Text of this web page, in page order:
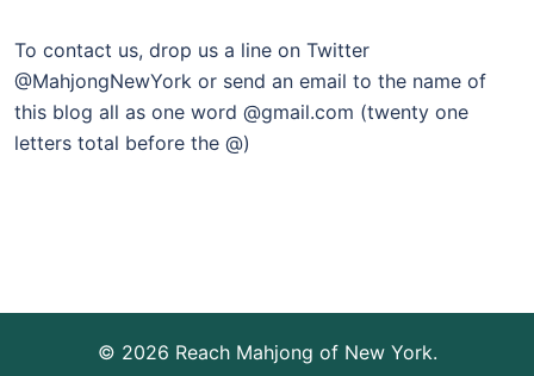
To contact us, drop us a line on Twitter
@MahjongNewYork or send an email to the name of
this blog all as one word @gmail.com (twenty one
letters total before the @)
© 2026 Reach Mahjong of New York.